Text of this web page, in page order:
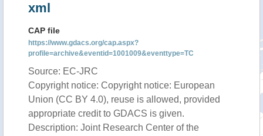
xml
CAP file
https://www.gdacs.org/cap.aspx?
profile=archive&eventid=1001009&eventtype=TC
Source: EC-JRC
Copyright notice: Copyright notice: European
Union (CC BY 4.0), reuse is allowed, provided
appropriate credit to GDACS is given.
Description: Joint Research Center of the